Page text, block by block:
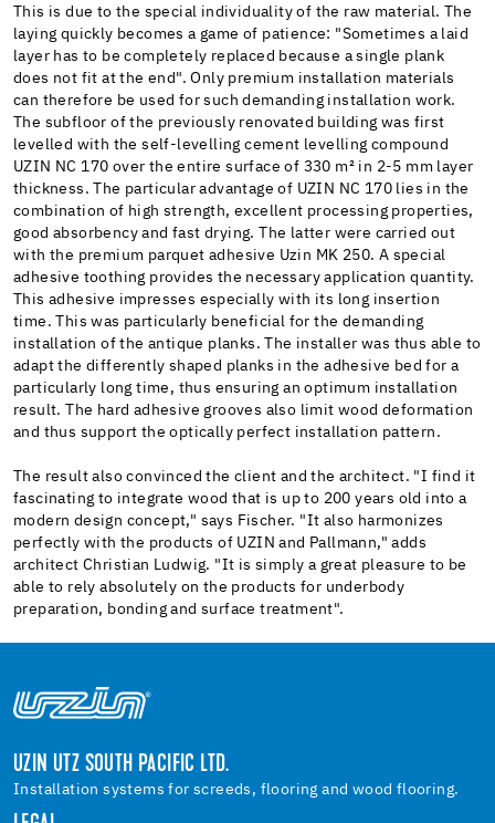
This is due to the special individuality of the raw material. The
laying quickly becomes a game of patience: "Sometimes a laid
layer has to be completely replaced because a single plank
does not fit at the end". Only premium installation materials
can therefore be used for such demanding installation work.
The subfloor of the previously renovated building was first
levelled with the self-levelling cement levelling compound
UZIN NC 170 over the entire surface of 330 m² in 2-5 mm layer
thickness. The particular advantage of UZIN NC 170 lies in the
combination of high strength, excellent processing properties,
good absorbency and fast drying. The latter were carried out
with the premium parquet adhesive Uzin MK 250. A special
adhesive toothing provides the necessary application quantity.
This adhesive impresses especially with its long insertion
time. This was particularly beneficial for the demanding
installation of the antique planks. The installer was thus able to
adapt the differently shaped planks in the adhesive bed for a
particularly long time, thus ensuring an optimum installation
result. The hard adhesive grooves also limit wood deformation
and thus support the optically perfect installation pattern.
The result also convinced the client and the architect. "I find it
fascinating to integrate wood that is up to 200 years old into a
modern design concept," says Fischer. "It also harmonizes
perfectly with the products of UZIN and Pallmann," adds
architect Christian Ludwig. "It is simply a great pleasure to be
able to rely absolutely on the products for underbody
preparation, bonding and surface treatment".
UZIN UTZ SOUTH PACIFIC LTD.
Installation systems for screeds, flooring and wood flooring.